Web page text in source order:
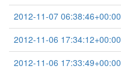
2012-11-07 06:38:46+00:00
2012-11-06 17:34:12+00:00
2012-11-06 17:33:49+00:00